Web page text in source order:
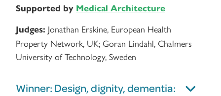
Supported by Medical Architecture
Judges: Jonathan Erskine, European Health
Property Network, UK; Goran Lindahl, Chalmers
University of Technology, Sweden
Winner: Design, dignity, dementia: